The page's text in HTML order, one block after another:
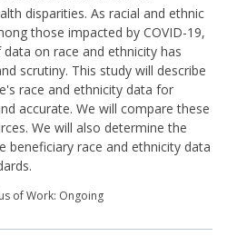
disparities. As racial and ethnic
those impacted by COVID-19,
on race and ethnicity has
scrutiny. This study will describe
race and ethnicity data for
accurate. We will compare these
We will also determine the
beneficiary race and ethnicity data
of Work: Ongoing